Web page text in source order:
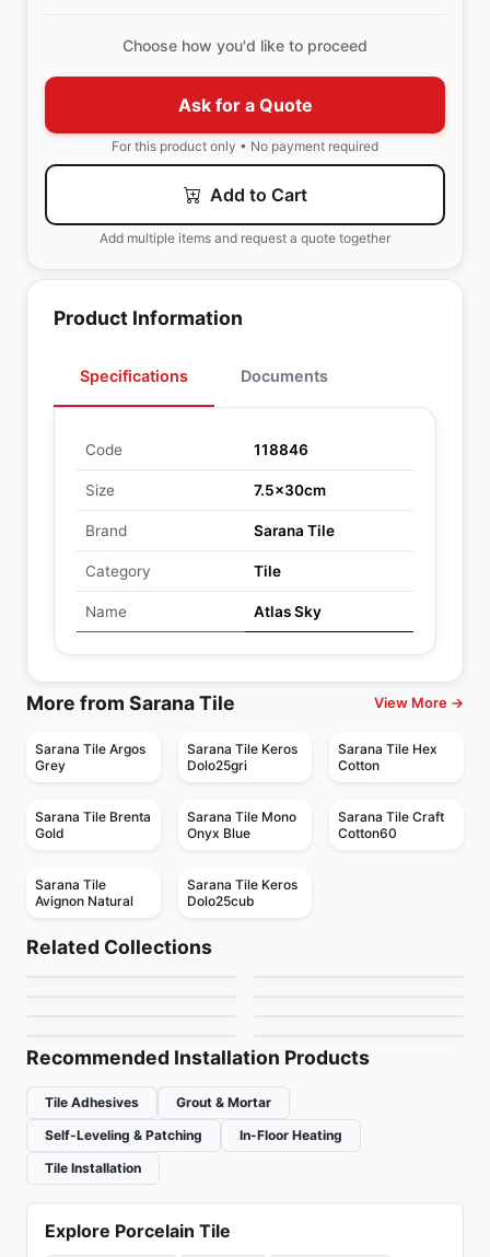
Choose how you'd like to proceed
Ask for a Quote
For this product only • No payment required
Add to Cart
Add multiple items and request a quote together
Product Information
Specifications Documents
Code 118846
Size 7.5x30cm
Brand Sarana Tile
Category Tile
Name Atlas Sky
More from Sarana Tile View More →
Sarana Tile Argos
Grey
Sarana Tile Keros
Dolo25gri
Sarana Tile Hex
Cotton
Sarana Tile Brenta
Gold
Sarana Tile Mono
Onyx Blue
Sarana Tile Craft
Cotton60
Sarana Tile
Avignon Natural
Sarana Tile Keros
Dolo25cub
Related Collections
Porcelain Floor & Wall Tile
Nature
by Midgley West
Porcelain Floor & Wall Tile
Sidco 24x48
by SIDCO GLOBAL TRADE
Sidco 12x24
Recommended Installation Products
Tile Adhesives
Grout & Mortar
Self-Leveling & Patching
In-Floor Heating
Tile Installation
Explore Porcelain Tile